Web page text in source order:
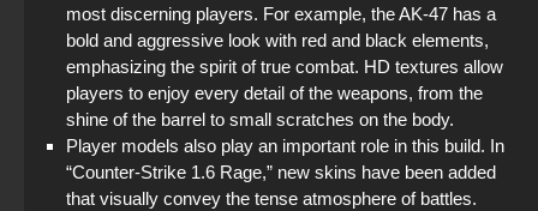
most discerning players. For example, the AK-47 has a
bold and aggressive look with red and black elements,
emphasizing the spirit of true combat. HD textures allow
players to enjoy every detail of the weapons, from the
shine of the barrel to small scratches on the body.
Player models also play an important role in this build. In
“Counter-Strike 1.6 Rage,” new skins have been added
that visually convey the tense atmosphere of battles.